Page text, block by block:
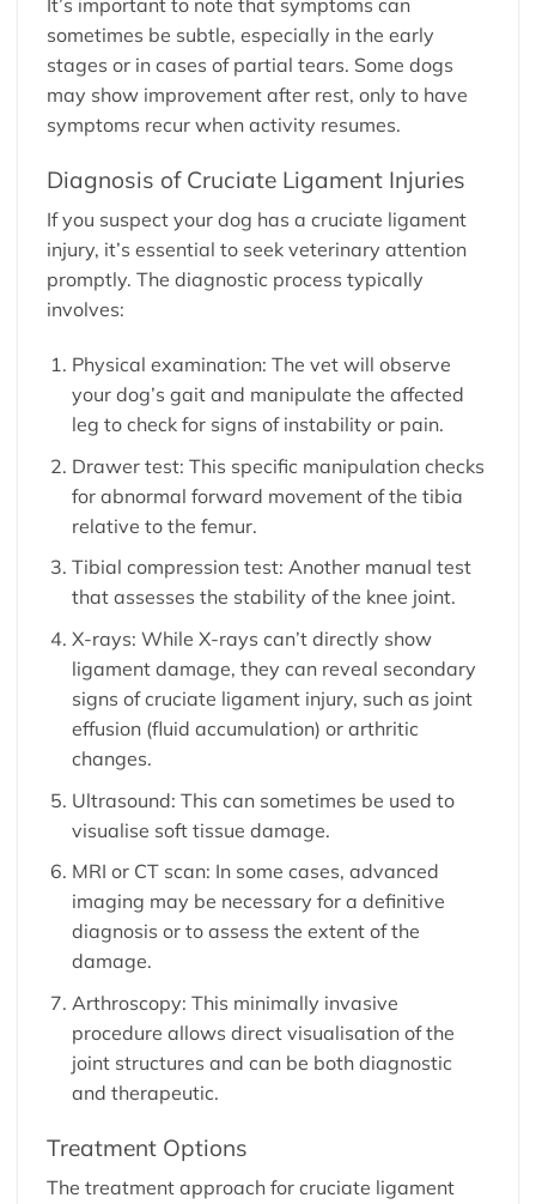
It’s important to note that symptoms can
sometimes be subtle, especially in the early
stages or in cases of partial tears. Some dogs
may show improvement after rest, only to have
symptoms recur when activity resumes.
Diagnosis of Cruciate Ligament Injuries
If you suspect your dog has a cruciate ligament
injury, it’s essential to seek veterinary attention
promptly. The diagnostic process typically
involves:
Physical examination: The vet will observe
your dog’s gait and manipulate the affected
leg to check for signs of instability or pain.
Drawer test: This specific manipulation checks
for abnormal forward movement of the tibia
relative to the femur.
Tibial compression test: Another manual test
that assesses the stability of the knee joint.
X-rays: While X-rays can’t directly show
ligament damage, they can reveal secondary
signs of cruciate ligament injury, such as joint
effusion (fluid accumulation) or arthritic
changes.
Ultrasound: This can sometimes be used to
visualise soft tissue damage.
MRI or CT scan: In some cases, advanced
imaging may be necessary for a definitive
diagnosis or to assess the extent of the
damage.
Arthroscopy: This minimally invasive
procedure allows direct visualisation of the
joint structures and can be both diagnostic
and therapeutic.
Treatment Options
The treatment approach for cruciate ligament